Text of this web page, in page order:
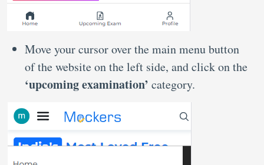
Move your cursor over the main menu button
of the website on the left side, and click on the
‘upcoming examination’ category.